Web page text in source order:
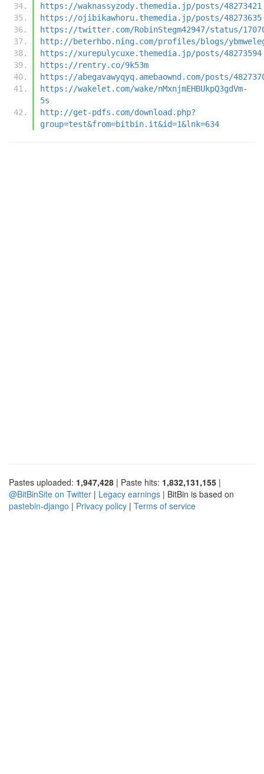
https://waknassyzody.themedia.jp/posts/48273421
https://ojibikawhoru.themedia.jp/posts/48273635
https://twitter.com/RobinStegm42947/status/
http://beterhbo.ning.com/profiles/blogs/
https://xurepulycuxe.themedia.jp/posts/48273594
https://rentry.co/9k53m
https://abegavawyqyq.amebaownd.com/posts/
https://wakelet.com/wake/nMxnjmEHBUkpQ3gdVm-
5s
http://get-pdfs.com/download.php?
group=test&from=bitbin.it&id=1&lnk=634
Pastes uploaded: 1,947,428 | Paste hits: 1,832,131,155 |
@BitBinSite on Twitter | Legacy earnings | BitBin is based on
pastebin-django | Privacy policy | Terms of service